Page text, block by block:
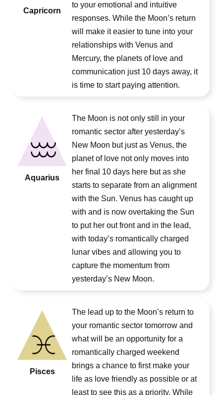
Capricorn
to your emotional and intuitive
responses. While the Moon’s return
will make it easier to tune into your
relationships with Venus and
Mercury, the planets of love and
communication just 10 days away, it
is time to start paying attention.
Aquarius
The Moon is not only still in your
romantic sector after yesterday’s
New Moon but just as Venus, the
planet of love not only moves into
her final 10 days here but as she
starts to separate from an alignment
with the Sun. Venus has caught up
with and is now overtaking the Sun
to put her out front and in the lead,
with today’s romantically charged
lunar vibes and allowing you to
capture the momentum from
yesterday’s New Moon.
Pisces
The lead up to the Moon’s return to
your romantic sector tomorrow and
what will be an opportunity for a
romantically charged weekend
brings a chance to first make your
life as love friendly as possible or at
least to see this as a priority. While